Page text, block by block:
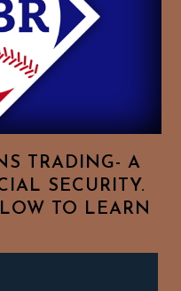
TRADING- A
SECURITY.
TO LEARN